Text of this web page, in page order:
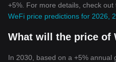
+5%. For more details, check out
WeFi price predictions for 2026,
What will the price of
In 2030, based on a +5%